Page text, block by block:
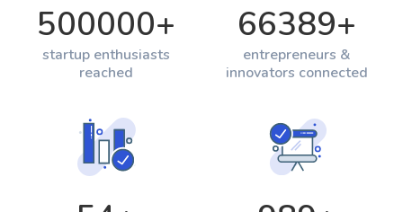
500000+
startup enthusiasts
reached
66389+
entrepreneurs &
innovators connected